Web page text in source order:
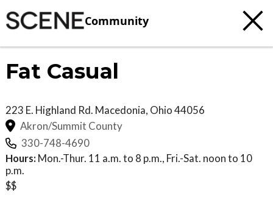
Community
Fat Casual
223 E. Highland Rd. Macedonia, Ohio44056
Akron/Summit County
330-748-4690
Hours: Mon.-Thur. 11 a.m. to 8 p.m., Fri.-Sat. noon to 10
p.m.
$$